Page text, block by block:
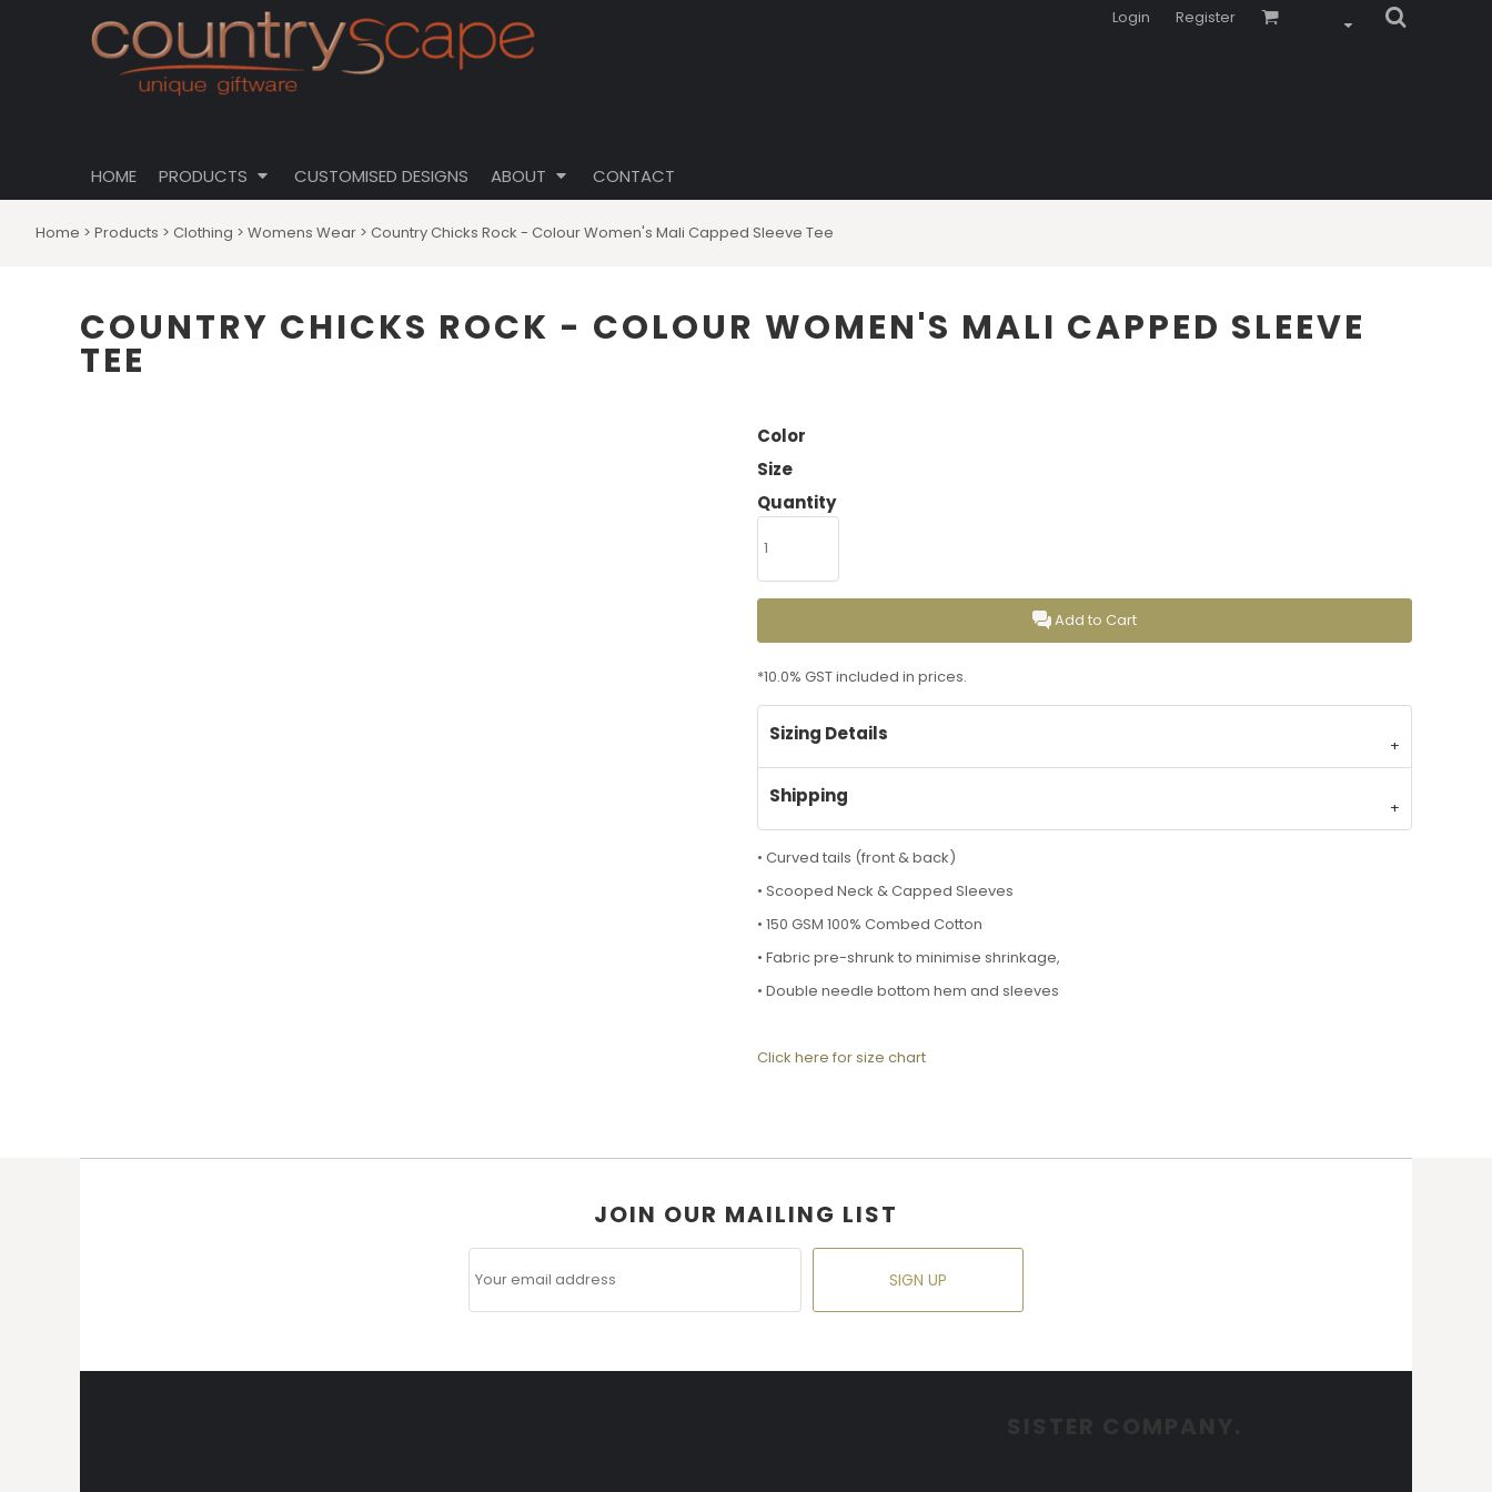
Login Register
HOME PRODUCTS CUSTOMISED DESIGNS ABOUT CONTACT
Home > Products > Clothing > Womens Wear > Country Chicks Rock - Colour Women's Mali Capped Sleeve Tee
COUNTRY CHICKS ROCK - COLOUR WOMEN'S MALI CAPPED SLEEVE
TEE
Color
Size
Quantity
Add to Cart
*10.0% GST included in prices.
Sizing Details
Shipping
• Curved tails (front & back)
• Scooped Neck & Capped Sleeves
• 150 GSM 100% Combed Cotton
• Fabric pre-shrunk to minimise shrinkage,
• Double needle bottom hem and sleeves
Click here for size chart
JOIN OUR MAILING LIST
SIGN UP
PRODUCTS
PRODUCTS
CART: 0 ITEM
CURRENCY:
CUSTOMISABLE DESIGNS
PRIVACY POLICY
USER AGREEMENT